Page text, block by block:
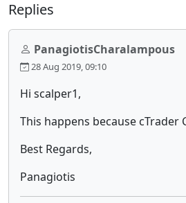
Replies
PanagiotisCharalampous
28 Aug 2019, 09:10
Hi scalper1,
This happens because cTrader
Best Regards,
Panagiotis